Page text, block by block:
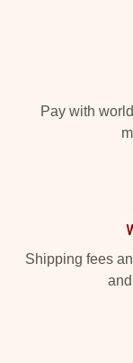
Pay with
Shipping fees